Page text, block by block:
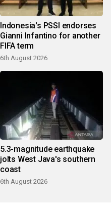
Indonesia's PSSI endorses
Gianni Infantino for another
FIFA term
6th August 2026
5.3-magnitude earthquake
jolts West Java's southern
coast
6th August 2026